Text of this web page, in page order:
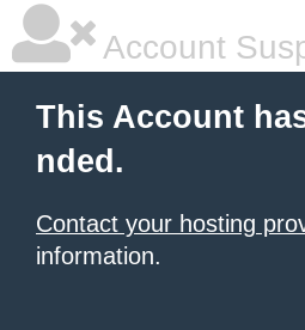
Account
This Account
nded.
Contact your hosting
information.